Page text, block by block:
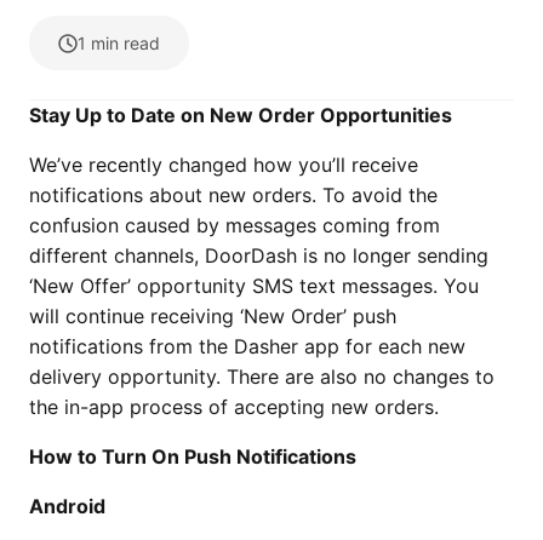
1 min read
Stay Up to Date on New Order Opportunities
We’ve recently changed how you’ll receive
notifications about new orders. To avoid the
confusion caused by messages coming from
different channels, DoorDash is no longer sending
‘New Offer’ opportunity SMS text messages. You
will continue receiving ‘New Order’ push
notifications from the Dasher app for each new
delivery opportunity. There are also no changes to
the in-app process of accepting new orders.
How to Turn On Push Notifications
Android